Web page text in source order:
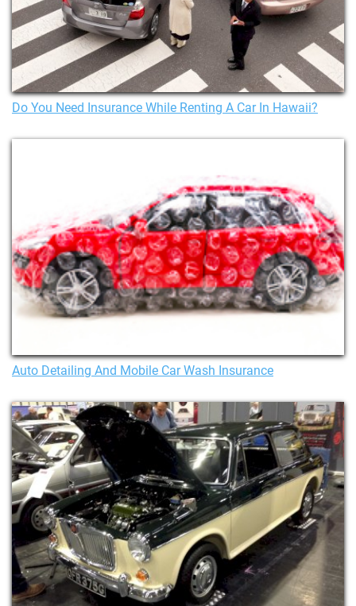
Do You Need Insurance While Renting A Car In Hawaii?
Auto Detailing And Mobile Car Wash Insurance